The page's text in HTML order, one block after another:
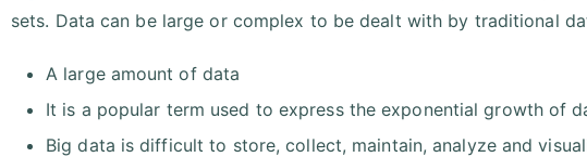
sets. Data can be large or complex to be dealt with by traditional
A large amount of data
It is a popular term used to express the exponential growth of
Big data is difficult to store, collect, maintain, analyze and